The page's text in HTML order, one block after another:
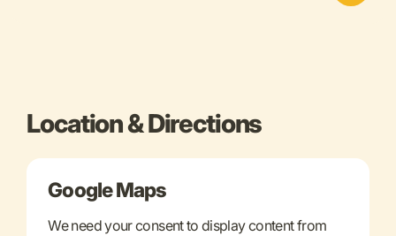
Location & Directions
Google Maps
We need your consent to display content from